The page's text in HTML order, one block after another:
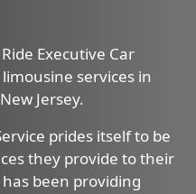
Executive Car
services in
Jersey.
prides itself to be
they provide to their
been providing